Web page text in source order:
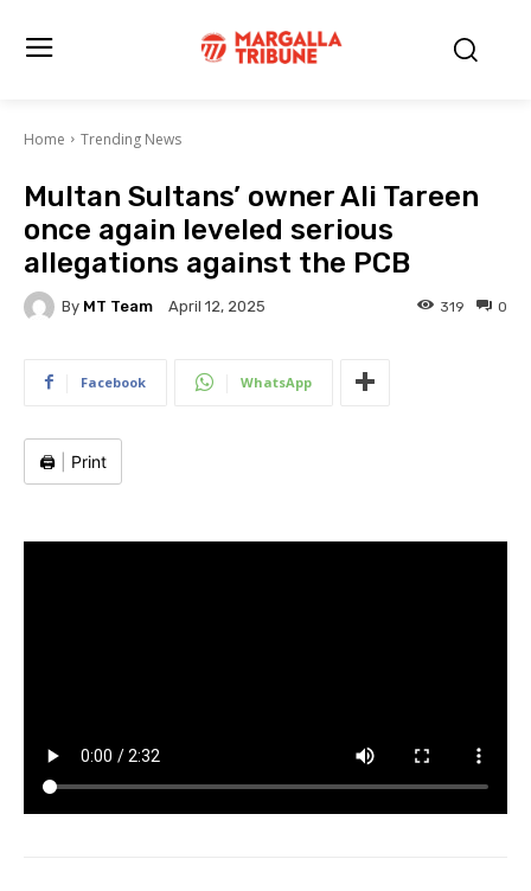
Home Trending News
Multan Sultans’ owner Ali Tareen
once again leveled serious
allegations against the PCB
By MT Team April 12, 2025 0
319
Facebook WhatsApp
🖨️ Print